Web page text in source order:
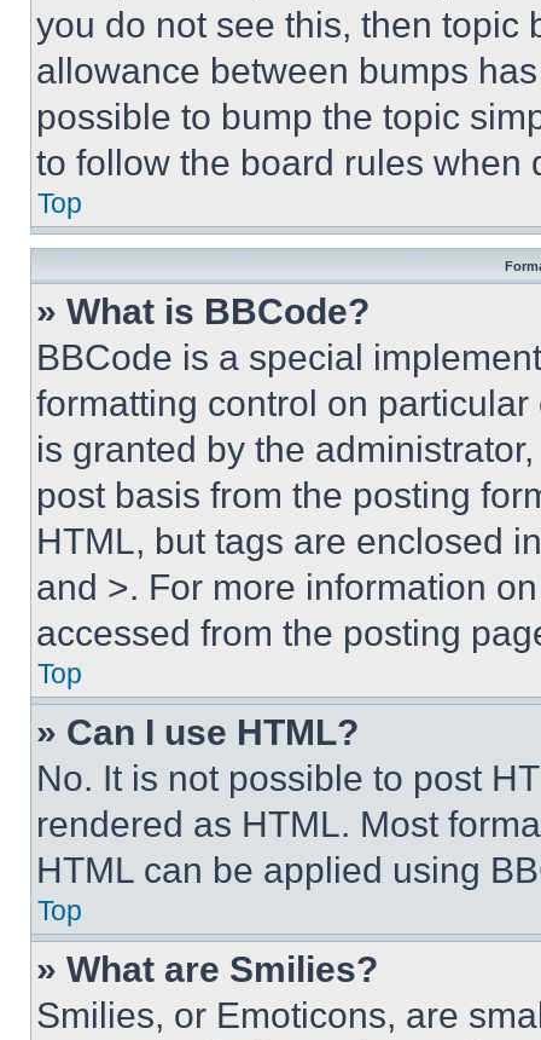
you do not see this, then topic
allowance between bumps
possible to bump the topic
to follow the board rules when
Top
» What is BBCode?
BBCode is a special
formatting control on
is granted by the
post basis from the posting
HTML, but tags are enclosed
and >. For more information
accessed from the posting
Top
» Can I use HTML?
No. It is not possible to post
rendered as HTML. Most
HTML can be applied using
Top
» What are Smilies?
Smilies, or Emoticons, are